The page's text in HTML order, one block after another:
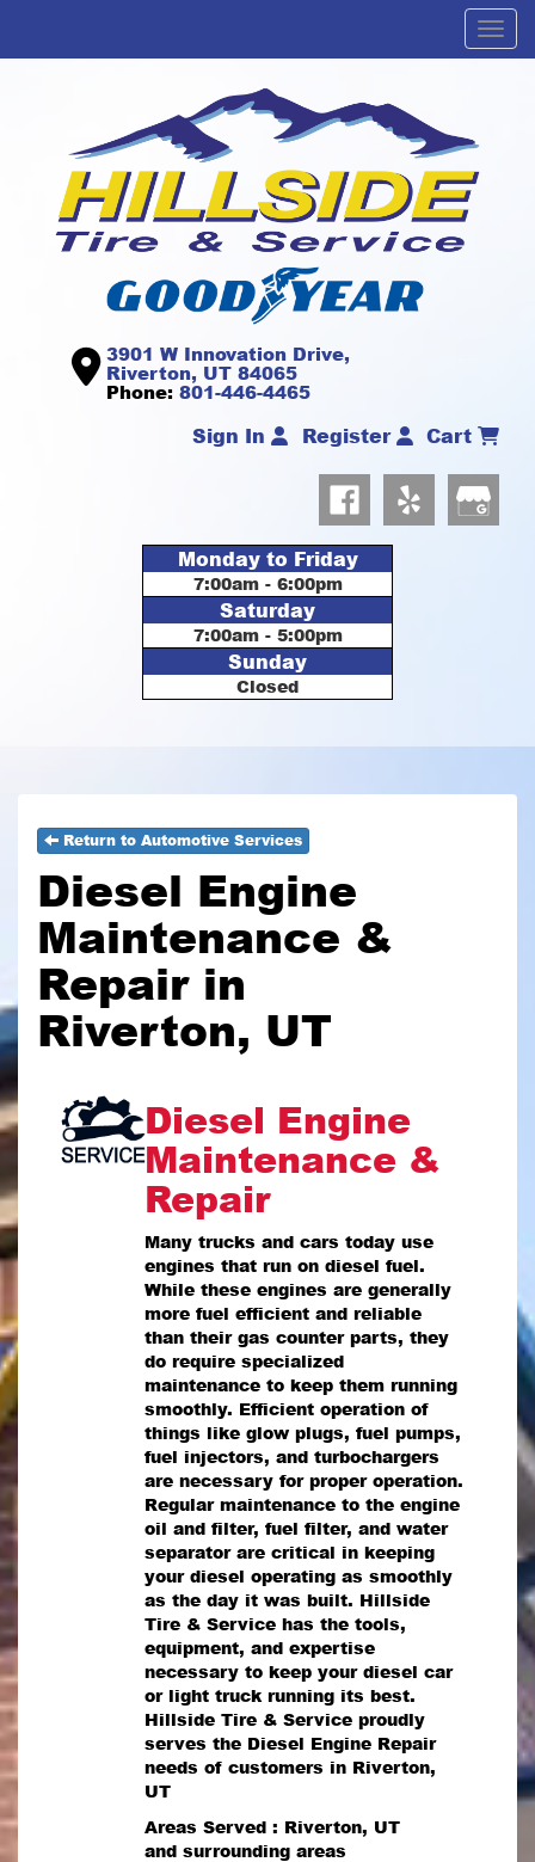
3901 W Innovation Drive,
Riverton, UT 84065
Phone: 801-446-4465
Sign In Register Cart
Monday to Friday
7:00am - 6:00pm
Saturday
7:00am - 5:00pm
Sunday
Closed
Return to Automotive Services
Diesel Engine
Maintenance &
Repair in
Riverton, UT
Diesel Engine
Maintenance &
Repair
Many trucks and cars today use
engines that run on diesel fuel.
While these engines are generally
more fuel efficient and reliable
than their gas counter parts, they
do require specialized
maintenance to keep them running
smoothly. Efficient operation of
things like glow plugs, fuel pumps,
fuel injectors, and turbochargers
are necessary for proper operation.
Regular maintenance to the engine
oil and filter, fuel filter, and water
separator are critical in keeping
your diesel operating as smoothly
as the day it was built. Hillside
Tire & Service has the tools,
equipment, and expertise
necessary to keep your diesel car
or light truck running its best.
Hillside Tire & Service proudly
serves the Diesel Engine Repair
needs of customers in Riverton,
UT
Areas Served : Riverton, UT
and surrounding areas